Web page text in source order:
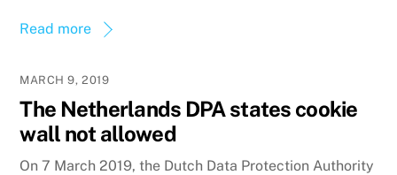
Read more
MARCH 9, 2019
The Netherlands DPA states cookie
wall not allowed
On 7 March 2019, the Dutch Data Protection Authority